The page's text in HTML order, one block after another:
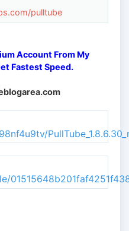
pulltube
Account From My
Fastest Speed.